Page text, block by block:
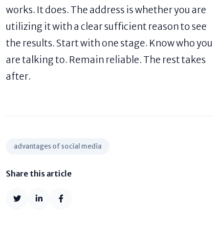
works. It does. The address is whether you are
utilizing it with a clear sufficient reason to see
the results. Start with one stage. Know who you
are talking to. Remain reliable. The rest takes
after.
advantages of social media
Share this article